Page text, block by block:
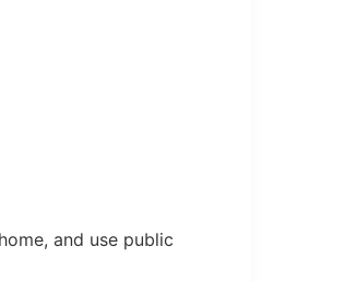
and use public